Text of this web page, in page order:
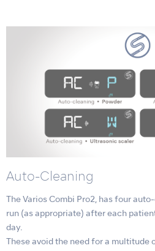
Auto-Cleaning
The Varios Combi Pro2, has four
run (as appropriate) after each
day.
These avoid the need for a